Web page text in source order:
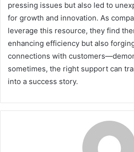
pressing issues but also led to
for growth and innovation. As
leverage this resource, they find
enhancing efficiency but also
connections with
sometimes, the right support can
into a success story.